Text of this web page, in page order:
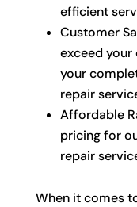
efficient
Customer
exceed your
your
repair
Affordable
pricing for
repair
When it comes